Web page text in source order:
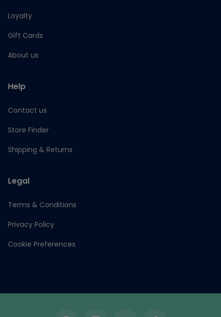
Loyalty
Gift Cards
About us
Help
Contact us
Store Finder
Shipping & Returns
Legal
Terms & Conditions
Privacy Policy
Cookie Preferences